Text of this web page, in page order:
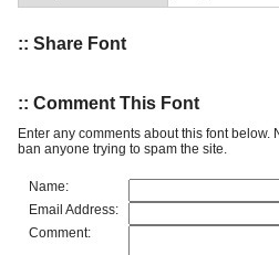
:: Share Font
:: Comment This Font
Enter any comments about this font
ban anyone trying to spam the site.
Name:
Email Address:
Comment: